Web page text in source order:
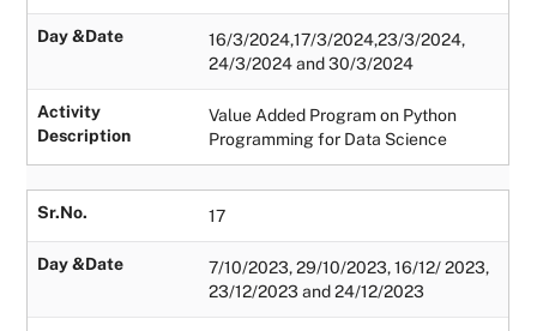
Day &Date
16/3/2024,17/3/2024,23/3/2024,
24/3/2024 and 30/3/2024
Activity
Description
Value Added Program on Python
Programming for Data Science
Sr.No. 17
Day &Date
7/10/2023, 29/10/2023, 16/12/ 2023,
23/12/2023 and 24/12/2023